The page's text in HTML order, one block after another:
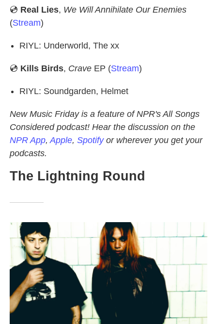
💿 Real Lies, We Will Annihilate Our Enemies
(Stream)
RIYL: Underworld, The xx
💿 Kills Birds, Crave EP (Stream)
RIYL: Soundgarden, Helmet
New Music Friday is a feature of NPR's All Songs
Considered podcast! Hear the discussion on the
NPR App,Apple, Spotifyor wherever you get your
podcasts.
The Lightning Round